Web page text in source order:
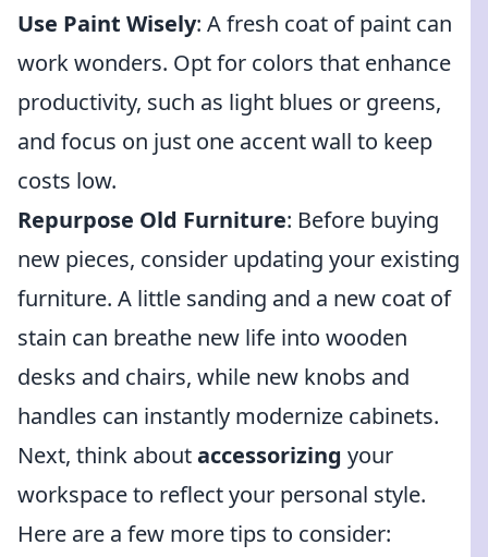
Use Paint Wisely: A fresh coat of paint can
work wonders. Opt for colors that enhance
productivity, such as light blues or greens,
and focus on just one accent wall to keep
costs low.
Repurpose Old Furniture: Before buying
new pieces, consider updating your existing
furniture. A little sanding and a new coat of
stain can breathe new life into wooden
desks and chairs, while new knobs and
handles can instantly modernize cabinets.
Next, think aboutaccessorizing your
workspace to reflect your personal style.
Here are a few more tips to consider: